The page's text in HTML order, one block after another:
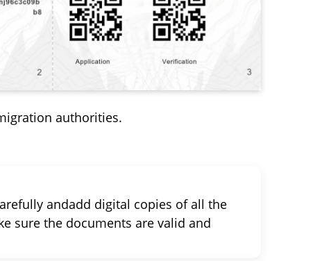
authorities.
andadd digital copies of all the
sure the documents are valid and